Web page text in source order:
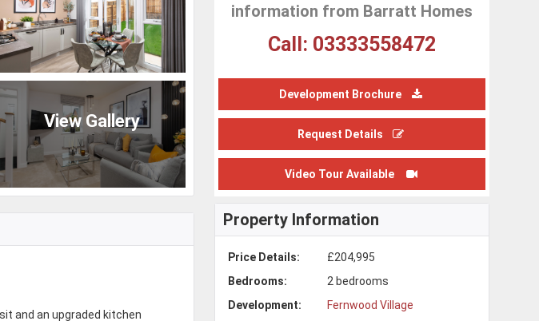
View Gallery
information from Barratt Homes
Call: 03333558472
Development Brochure
Request Details
Video Tour Available
and an upgraded kitchen
Property Information
Price Details:
£204,995
Bedrooms:
2 bedrooms
Development:
Fernwood Village